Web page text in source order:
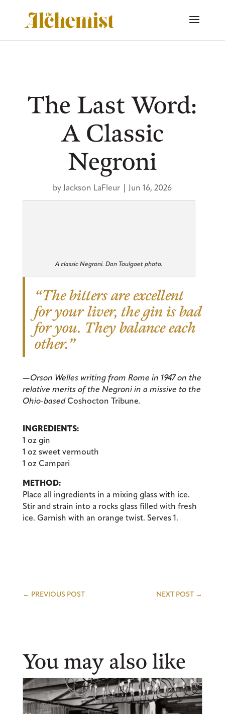
The Last Word:
A Classic
Negroni
by Jackson LaFleur | Jun 16, 2026
A classic Negroni. Dan Toulgoet photo.
“The bitters are excellent
for your liver, the gin is bad
for you. They balance each
other.”
—Orson Welles writing from Rome in 1947 on the
relative merits of the Negroni in a missive to the
Ohio-based Coshocton Tribune.
INGREDIENTS:
1 oz gin
1 oz sweet vermouth
1 oz Campari
METHOD:
Place all ingredients in a mixing glass with ice.
Stir and strain into a rocks glass filled with fresh
ice. Garnish with an orange twist. Serves 1.
← PREVIOUS POST NEXT POST→
You may also like